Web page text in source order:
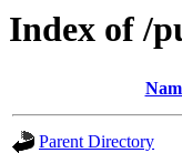
Index of /
Parent Directory